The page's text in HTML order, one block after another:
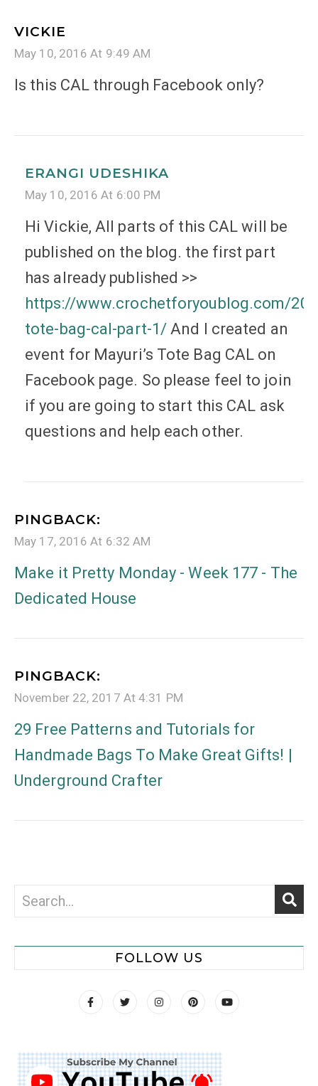
VICKIE
May 10, 2016 At 9:49 AM
Is this CAL through Facebook only?
ERANGI UDESHIKA
May 10, 2016 At 6:00 PM
Hi Vickie, All parts of this CAL will be
published on the blog. the first part
has already published >>
https://www.crochetforyoublog.com/
tote-bag-cal-part-1/ And I created an
event for Mayuri’s Tote Bag CAL on
Facebook page. So please feel to join
if you are going to start this CAL ask
questions and help each other.
PINGBACK:
May 17, 2016 At 6:32 AM
Make it Pretty Monday - Week 177 - The
Dedicated House
PINGBACK:
November 22, 2017 At 4:31 PM
29 Free Patterns and Tutorials for
Handmade Bags To Make Great Gifts! |
Underground Crafter
FOLLOW US